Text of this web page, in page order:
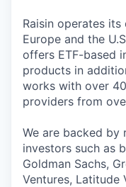
Raisin operates
Europe and the
offers ETF-based
products in
works with over
providers from
We are backed by
investors such as
Goldman Sachs,
Ventures, Latitude